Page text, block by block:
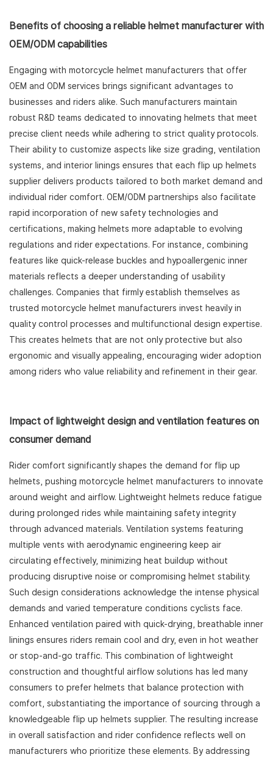
Benefits of choosing a reliable helmet manufacturer with
OEM/ODM capabilities
Engaging with motorcycle helmet manufacturers that offer
OEM and ODM services brings significant advantages to
businesses and riders alike. Such manufacturers maintain
robust R&D teams dedicated to innovating helmets that meet
precise client needs while adhering to strict quality protocols.
Their ability to customize aspects like size grading, ventilation
systems, and interior linings ensures that each flip up helmets
supplier delivers products tailored to both market demand and
individual rider comfort. OEM/ODM partnerships also facilitate
rapid incorporation of new safety technologies and
certifications, making helmets more adaptable to evolving
regulations and rider expectations. For instance, combining
features like quick-release buckles and hypoallergenic inner
materials reflects a deeper understanding of usability
challenges. Companies that firmly establish themselves as
trusted motorcycle helmet manufacturers invest heavily in
quality control processes and multifunctional design expertise.
This creates helmets that are not only protective but also
ergonomic and visually appealing, encouraging wider adoption
among riders who value reliability and refinement in their gear.
Impact of lightweight design and ventilation features on
consumer demand
Rider comfort significantly shapes the demand for flip up
helmets, pushing motorcycle helmet manufacturers to innovate
around weight and airflow. Lightweight helmets reduce fatigue
during prolonged rides while maintaining safety integrity
through advanced materials. Ventilation systems featuring
multiple vents with aerodynamic engineering keep air
circulating effectively, minimizing heat buildup without
producing disruptive noise or compromising helmet stability.
Such design considerations acknowledge the intense physical
demands and varied temperature conditions cyclists face.
Enhanced ventilation paired with quick-drying, breathable inner
linings ensures riders remain cool and dry, even in hot weather
or stop-and-go traffic. This combination of lightweight
construction and thoughtful airflow solutions has led many
consumers to prefer helmets that balance protection with
comfort, substantiating the importance of sourcing through a
knowledgeable flip up helmets supplier. The resulting increase
in overall satisfaction and rider confidence reflects well on
manufacturers who prioritize these elements. By addressing